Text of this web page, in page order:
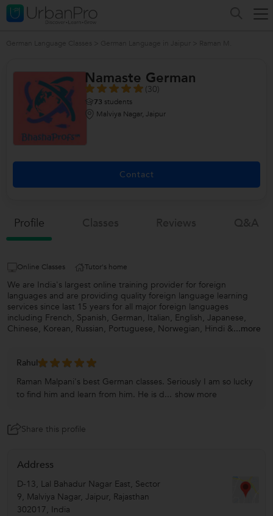
Namaste German
(30)
73 students
Malviya Nagar, Jaipur
Contact
Profile
Online Classes Tutor's home
We are India's largest online training provider for foreign
languages and are providing quality foreign language learning
services since last 15 years for all major foreign languages
including French, Spanish, German, Italian, English, Japanese,
Chinese, Korean, Russian, Portuguese, Norwegian, Hindi &...more
Rahul
Raman Malpani's best German classes. Seriously I am so lucky
to find him and learn from him. He is d... show more
Share this profile
Address
D-13, Lal Bahadur Nagar East, Sector
9, Malviya Nagar, Jaipur, Rajasthan
302017, India